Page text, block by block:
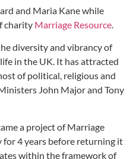
and Maria Kane while
charity Marriage Resource.
diversity and vibrancy of
in the UK. It has attracted
of political, religious and
John Major and Tony
a project of Marriage
4 years before returning it
within the framework of